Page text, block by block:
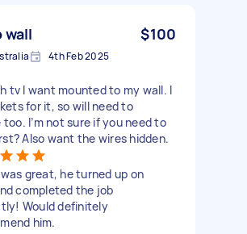
wall $100
4th Feb 2025
tv I want mounted to my wall. I
for it, so will need to
I’m not sure if you need to
Also want the wires hidden.
great, he turned up on
completed the job
Would definitely
him.